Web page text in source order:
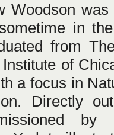
Woodson
in
from
of
a focus in
Directly
by